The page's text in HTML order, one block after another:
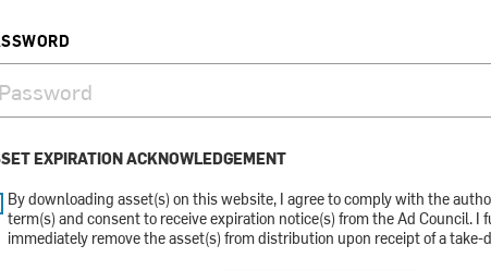
EXPIRATION ACKNOWLEDGEMENT
By downloading asset(s) on this website, I agree to comply with the
term(s) and consent to receive expiration notice(s) from the Ad Council. I
immediately remove the asset(s) from distribution upon receipt of a take-